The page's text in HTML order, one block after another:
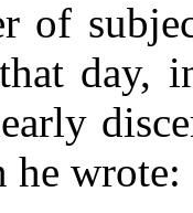
of
day,
he wrote: